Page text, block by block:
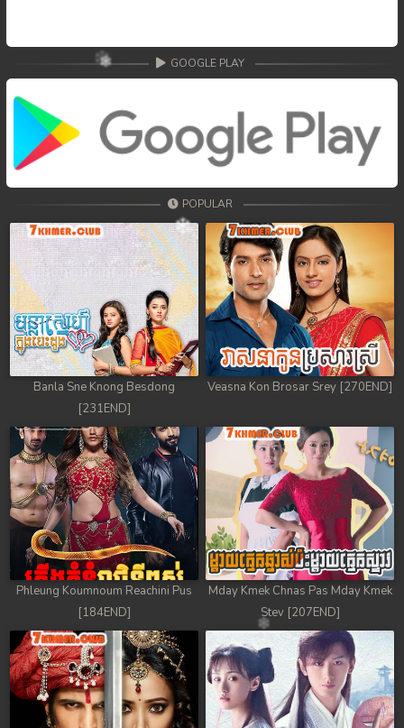
GOOGLE PLAY
POPULAR
Banla Sne Knong Besdong
[231END]
Veasna Kon Brosar Srey [270END]
Phleung Koumnoum Reachini Pus
[184END]
Mday Kmek Chnas Pas Mday Kmek
Stev [207END]